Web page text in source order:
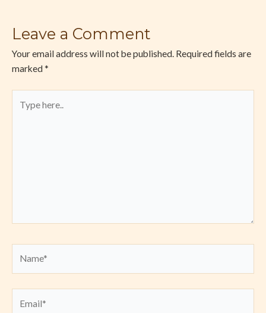
Leave a Comment
Your email address will not be published. Required fields are
marked *
here..